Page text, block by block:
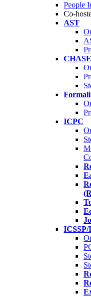
People
Co-
AST
CHASE
ICPC
ICSSP/